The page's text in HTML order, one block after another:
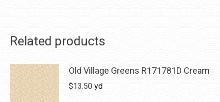
Related products
Old Village Greens R171781D Cream
$13.50 yd